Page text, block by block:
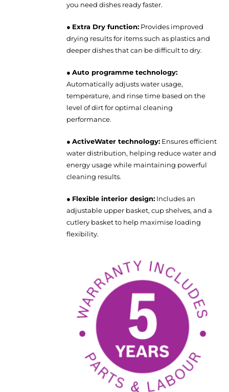
you need dishes ready faster.
● Extra Dry function: Provides improved
drying results for items such as plastics and
deeper dishes that can be difficult to dry.
●Auto programme technology:
Automatically adjusts water usage,
temperature, and rinse time based on the
level of dirt for optimal cleaning
performance.
●ActiveWater technology: Ensures efficient
water distribution, helping reduce water and
energy usage while maintaining powerful
cleaning results.
● Flexible interior design: Includes an
adjustable upper basket, cup shelves, and a
cutlery basket to help maximise loading
flexibility.